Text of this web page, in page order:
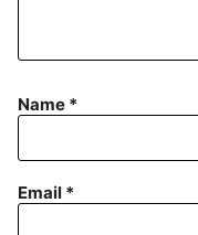
Name *
Email *